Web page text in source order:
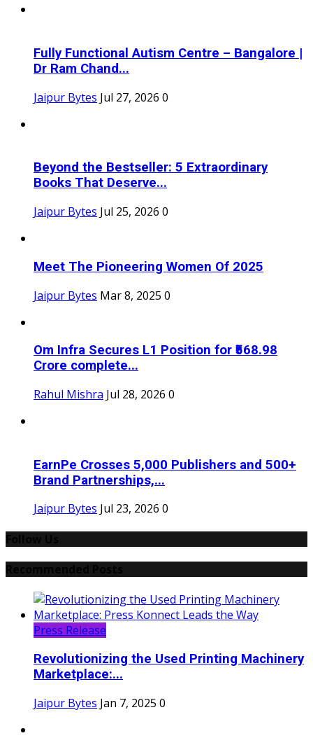
Fully Functional Autism Centre – Bangalore |
Dr Ram Chand...
Jaipur Bytes Jul 27, 2026 0
Beyond the Bestseller: 5 Extraordinary
Books That Deserve...
Jaipur Bytes Jul 25, 2026 0
Meet The Pioneering Women Of 2025
Jaipur Bytes Mar 8, 2025 0
Om Infra Secures L1 Position for ₹568.98
Crore complete...
Rahul Mishra Jul 28, 2026 0
EarnPe Crosses 5,000 Publishers and 500+
Brand Partnerships,...
Jaipur Bytes Jul 23, 2026 0
Press Release
Revolutionizing the Used Printing Machinery
Marketplace:...
Jaipur Bytes Jan 7, 2025 0